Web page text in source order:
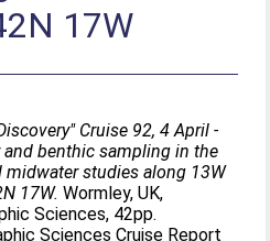
17W
Cruise 92, 4 April -
benthic sampling in the
midwater studies along 13W
17W. Wormley, UK,
Sciences, 42pp.
Sciences Cruise Report